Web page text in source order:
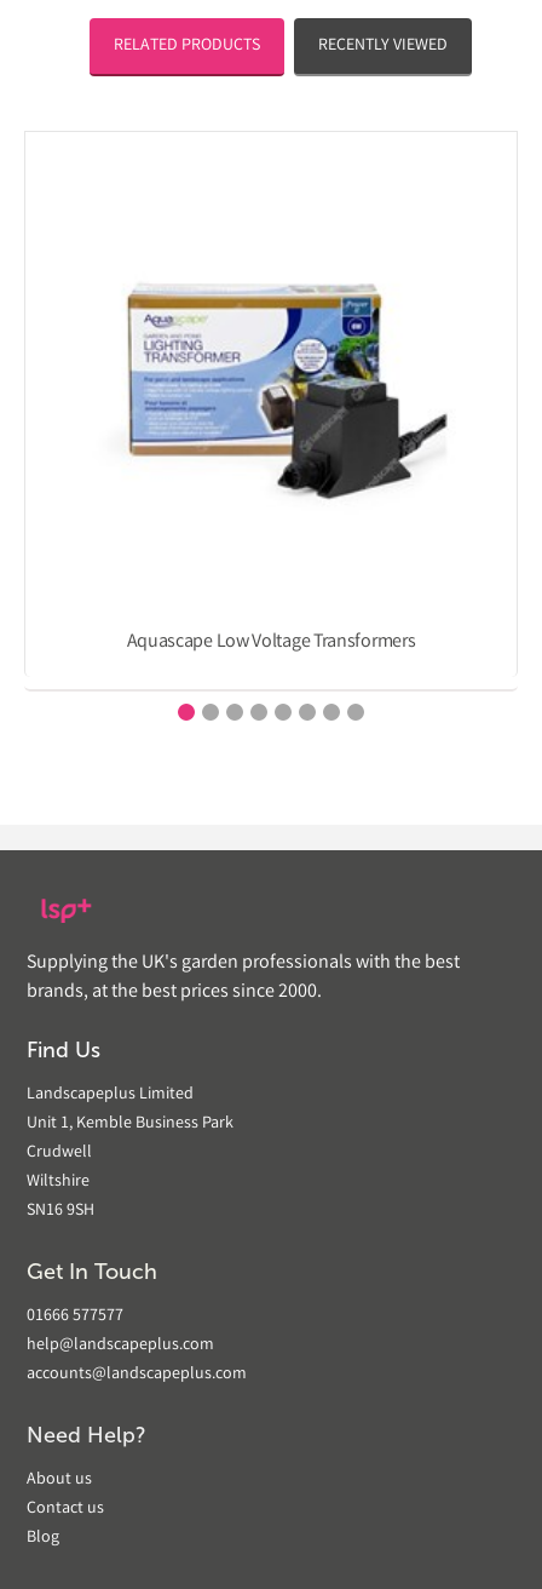
RELATED PRODUCTS RECENTLY VIEWED
Aquascape Low Voltage Transformers
Supplying the UK's garden professionals with the best
brands, at the best prices since 2000.
Find Us
Landscapeplus Limited
Unit 1, Kemble Business Park
Crudwell
Wiltshire
SN16 9SH
Get In Touch
01666 577577
help@landscapeplus.com
accounts@landscapeplus.com
Need Help?
About us
Contact us
Blog